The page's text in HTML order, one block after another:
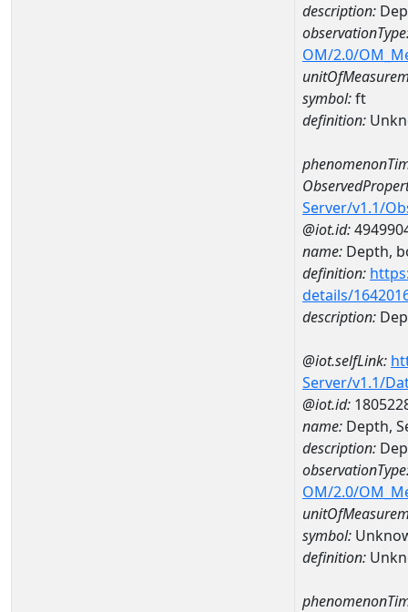
description:
OM/2.0/
symbol:ft
definition:
Server/v1.1/
@iot.id:
name: Depth,
definition:
details/
description:
@iot.selfLink:
Server/v1.1/
@iot.id:
name: Depth,
description:
OM/2.0/
symbol:
definition: